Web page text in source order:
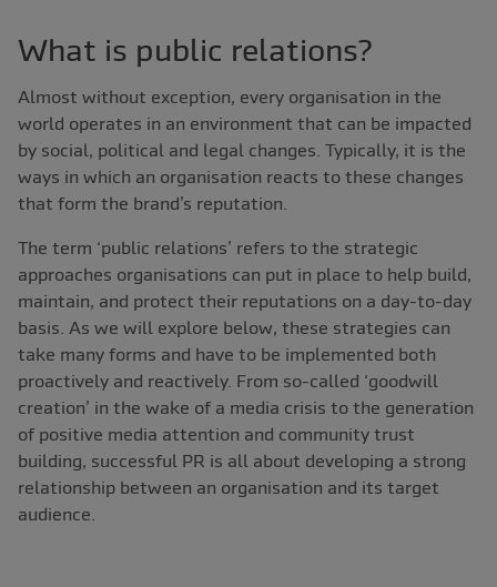
What is public relations?
Almost without exception, every organisation in the
world operates in an environment that can be impacted
by social, political and legal changes. Typically, it is the
ways in which an organisation reacts to these changes
that form the brand’s reputation.
The term ‘public relations’ refers to the strategic
approaches organisations can put in place to help build,
maintain, and protect their reputations on a day-to-day
basis. As we will explore below, these strategies can
take many forms and have to be implemented both
proactively and reactively. From so-called ‘goodwill
creation’ in the wake of a media crisis to the generation
of positive media attention and community trust
building, successful PR is all about developing a strong
relationship between an organisation and its target
audience.